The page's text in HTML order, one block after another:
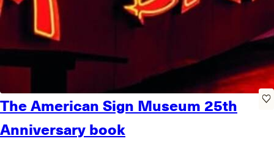
The American Sign Museum 25th
Anniversary book